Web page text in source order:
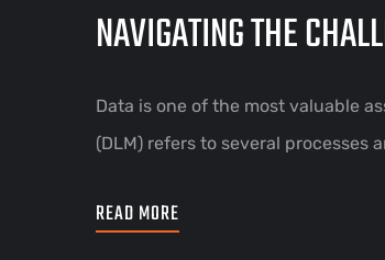
NAVIGATING THE
Data is one of the most valuable
(DLM) refers to several processes
READ MORE